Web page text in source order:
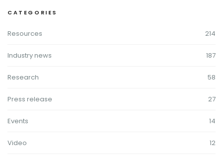
CATEGORIES
Resources 214
Industry news 187
Research 58
Press release 27
Events 14
Video 12